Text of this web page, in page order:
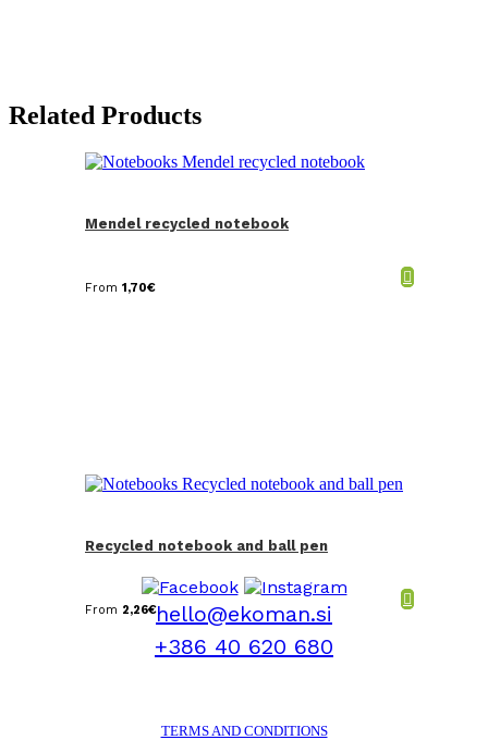
Related Products
Mendel recycled notebook
From 1,70€
Recycled notebook and ball pen
From 2,26€hello@ekoman.si
+386 40 620 680
TERMS AND CONDITIONS